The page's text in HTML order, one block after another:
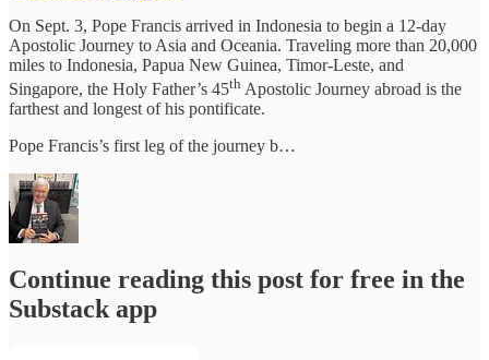
On Sept. 3, Pope Francis arrived in Indonesia to begin a 12-day
Apostolic Journey to Asia and Oceania. Traveling more than 20,000
miles to Indonesia, Papua New Guinea, Timor-Leste, and
Singapore, the Holy Father’s 45th Apostolic Journey abroad is the
farthest and longest of his pontificate.
Pope Francis’s first leg of the journey b…
Continue reading this post for free in the
Substack app